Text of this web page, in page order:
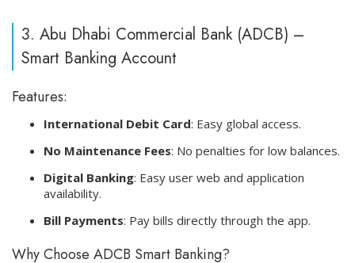
3. Abu Dhabi Commercial Bank (ADCB) –
Smart Banking Account
Features:
International Debit Card: Easy global access.
No Maintenance Fees: No penalties for low balances.
Digital Banking: Easy user web and application
availability.
Bill Payments: Pay bills directly through the app.
Why Choose ADCB Smart Banking?